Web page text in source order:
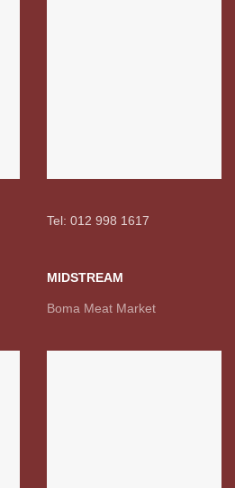
Tel: 012 998 1617
MIDSTREAM
Boma Meat Market